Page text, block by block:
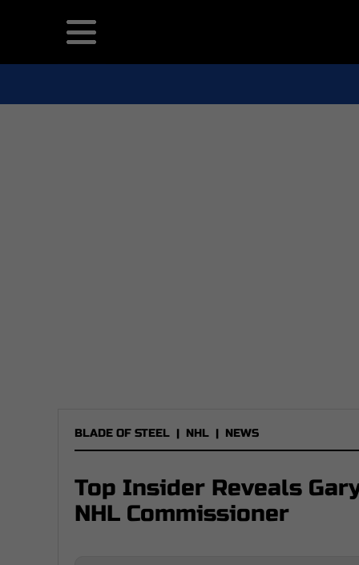
BLADE OF STEEL | NHL | NEWS
Top Insider Reveals
NHL Commissioner